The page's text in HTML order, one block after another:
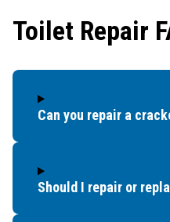
Toilet Repair
Can you repair a
Should I repair or